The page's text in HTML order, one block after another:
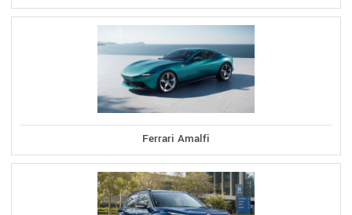
Ferrari Amalfi